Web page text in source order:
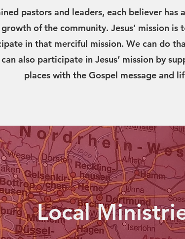
pastors and leaders, each believer has
of the community. Jesus’ mission is
in that merciful mission. We can do
also participate in Jesus’ mission by
places with the Gospel message and
Local